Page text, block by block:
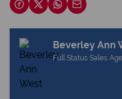
Beverley Ann
Full Status Sales